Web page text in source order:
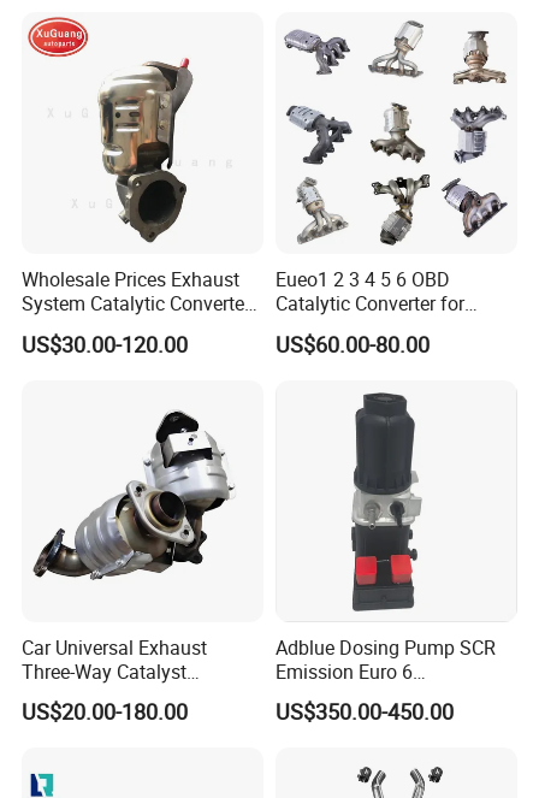
af/Iveco/Cummis/Isuzu
Trucks Parts
Wholesale Prices Exhaust
System Catalytic Converters
for KIA K5 1.6t
US$30.00-120.00
Eueo1 2 3 4 5 6 OBD
Catalytic Converter for
Hyundai Santa Fe Sonata
Accent for KIA Sorento
US$60.00-80.00
Car Universal Exhaust
Three-Way Catalyst
Catalytic Converter DPF for
Sale
US$20.00-180.00
Adblue Dosing Pump SCR
Emission Euro 6
A0001407878
US$350.00-450.00